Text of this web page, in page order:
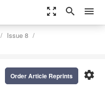
zoom_out_map search menu
Issue 8
settings
Order Article Reprints